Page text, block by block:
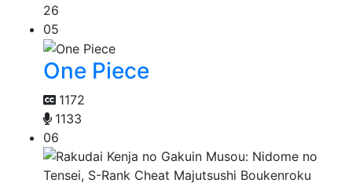
26
05
One Piece
1172
1133
06